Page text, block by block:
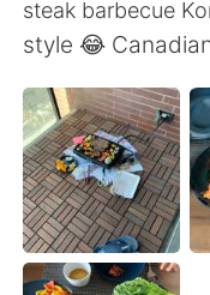
English
简体中文
Español
Français
steak barbecue
style 😂